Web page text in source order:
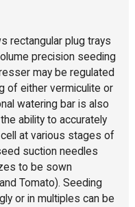
rectangular plug trays
precision seeding
may be regulated
of either vermiculite or
watering bar is also
ability to accurately
at various stages of
suction needles
to be sown
Tomato). Seeding
or in multiples can be